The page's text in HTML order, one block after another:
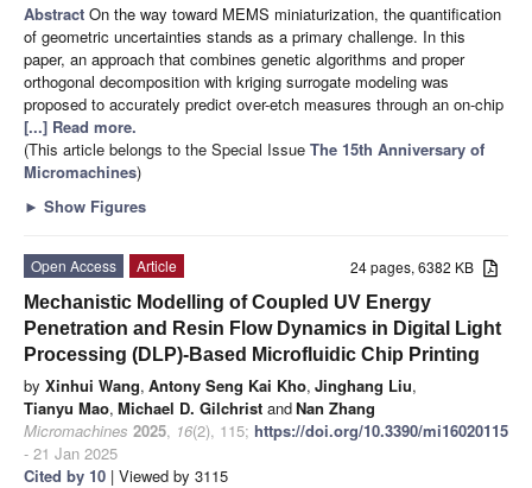
Abstract On the way toward MEMS miniaturization, the quantification
of geometric uncertainties stands as a primary challenge. In this
paper, an approach that combines genetic algorithms and proper
orthogonal decomposition with kriging surrogate modeling was
proposed to accurately predict over-etch measures through an on-chip
[...] Read more.
(This article belongs to the Special Issue The 15th Anniversary of
Micromachines)
► Show Figures
24 pages, 6382 KB
Open Access
Article
Mechanistic Modelling of Coupled UV Energy
Penetration and Resin Flow Dynamics in Digital Light
Processing (DLP)-Based Microfluidic Chip Printing
by Xinhui Wang, Antony Seng Kai Kho, Jinghang Liu,
Tianyu Mao, Michael D. Gilchrist andNan Zhang
Micromachines 2025, 16(2), 115; https://doi.org/10.3390/mi16020115
- 21 Jan 2025
Cited by 10 | Viewed by 3115